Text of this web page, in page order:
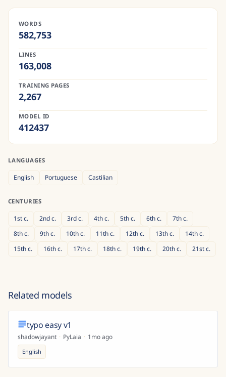
WORDS
582,753
LINES
163,008
TRAINING PAGES
2,267
MODEL ID
412437
LANGUAGES
English Portuguese Castilian
CENTURIES
1stc. 2ndc. 3rdc. 4thc. 5thc. 6thc. 7thc.
8thc. 9thc. 10thc. 11thc. 12thc. 13thc. 14thc.
15thc. 16thc. 17thc. 18thc. 19thc. 20thc. 21stc.
Related models
typo easy v1
shadowjayant · PyLaia · 1mo ago
English